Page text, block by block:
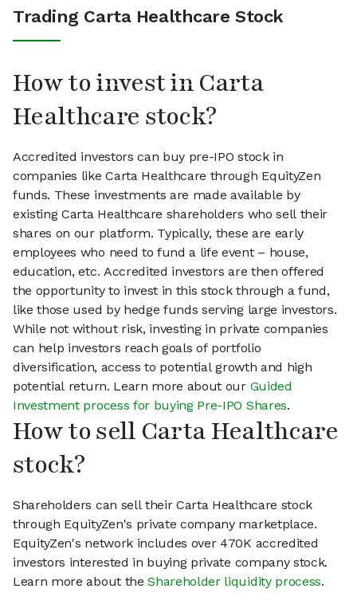
Trading Carta Healthcare Stock
How to invest in Carta
Healthcare stock?
Accredited investors can buy pre-IPO stock in
companies like Carta Healthcare through EquityZen
funds. These investments are made available by
existing Carta Healthcare shareholders who sell their
shares on our platform. Typically, these are early
employees who need to fund a life event – house,
education, etc. Accredited investors are then offered
the opportunity to invest in this stock through a fund,
like those used by hedge funds serving large investors.
While not without risk, investing in private companies
can help investors reach goals of portfolio
diversification, access to potential growth and high
potential return. Learn more about our Guided
Investment process for buying Pre-IPO Shares.
How to sell Carta Healthcare
stock?
Shareholders can sell their Carta Healthcare stock
through EquityZen's private company marketplace.
EquityZen's network includes over 470K accredited
investors interested in buying private company stock.
Learn more about theShareholder liquidity process.